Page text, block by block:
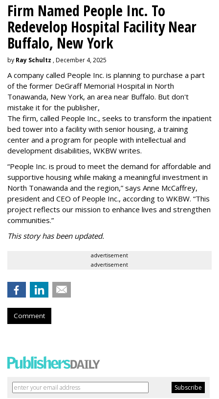
Firm Named People Inc. To
Redevelop Hospital Facility Near
Buffalo, New York
by Ray Schultz , December 4, 2025
A company called People Inc. is planning to purchase a part
of the former DeGraff Memorial Hospital in North
Tonawanda, New York, an area near Buffalo. But don't
mistake it for the publisher,
The firm, called People Inc., seeks to transform the inpatient
bed tower into a facility with senior housing, a training
center and a program for people with intellectual and
development disabilities, WKBW writes.
“People Inc. is proud to meet the demand for affordable and
supportive housing while making a meaningful investment in
North Tonawanda and the region,” says Anne McCaffrey,
president and CEO of People Inc., according to WKBW. “This
project reflects our mission to enhance lives and strengthen
communities.”
This story has been updated.
advertisement
advertisement
Comment